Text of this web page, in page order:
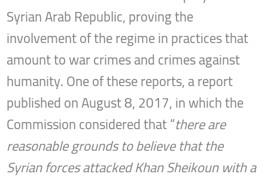
Syrian Arab Republic, proving the
involvement of the regime in practices that
amount to war crimes and crimes against
humanity. One of these reports, a report
published on August 8, 2017, in which the
Commission considered that “there are
reasonable grounds to believe that the
Syrian forces attacked Khan Sheikoun with a